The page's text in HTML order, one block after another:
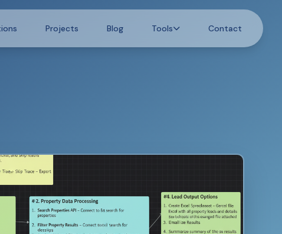
Projects Blog Tools Contact